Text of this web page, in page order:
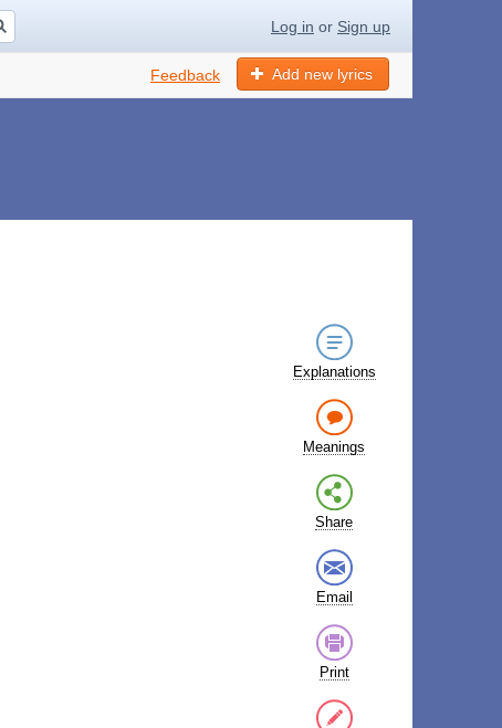
Log in or Sign up
Add new lyrics
Feedback
Explanations
Meanings
Share
Email
Print